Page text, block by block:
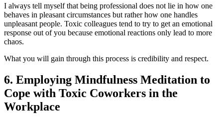
I always tell myself that being professional does not lie in how one
behaves in pleasant circumstances but rather how one handles
unpleasant people. Toxic colleagues tend to try to get an emotional
response out of you because emotional reactions only lead to more
chaos.
What you will gain through this process is credibility and respect.
6. Employing Mindfulness Meditation to
Cope with Toxic Coworkers in the
Workplace